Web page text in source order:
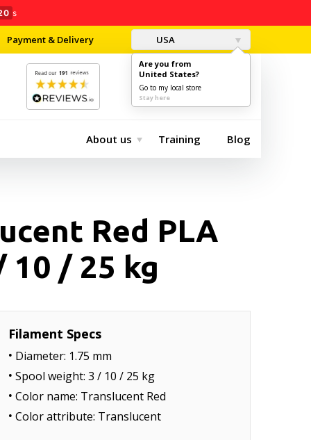
s
Payment & Delivery USA
Are you from
United States?
Go to my local store
Stay here
$0.00
About us Training Blog
Red PLA
10 / 25 kg
Filament Specs
Diameter: 1.75 mm
Spool weight: 3 / 10 / 25 kg
Color name: Translucent Red
Color attribute: Translucent